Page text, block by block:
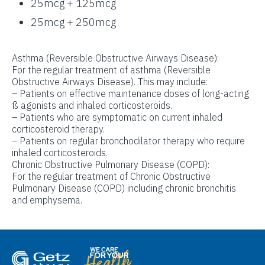
25mcg + 125mcg
25mcg + 250mcg
Asthma (Reversible Obstructive Airways Disease):
For the regular treatment of asthma (Reversible
Obstructive Airways Disease). This may include:
– Patients on effective maintenance doses of long-acting
ß agonists and inhaled corticosteroids.
– Patients who are symptomatic on current inhaled
corticosteroid therapy.
– Patients on regular bronchodilator therapy who require
inhaled corticosteroids.
Chronic Obstructive Pulmonary Disease (COPD):
For the regular treatment of Chronic Obstructive
Pulmonary Disease (COPD) including chronic bronchitis
and emphysema.